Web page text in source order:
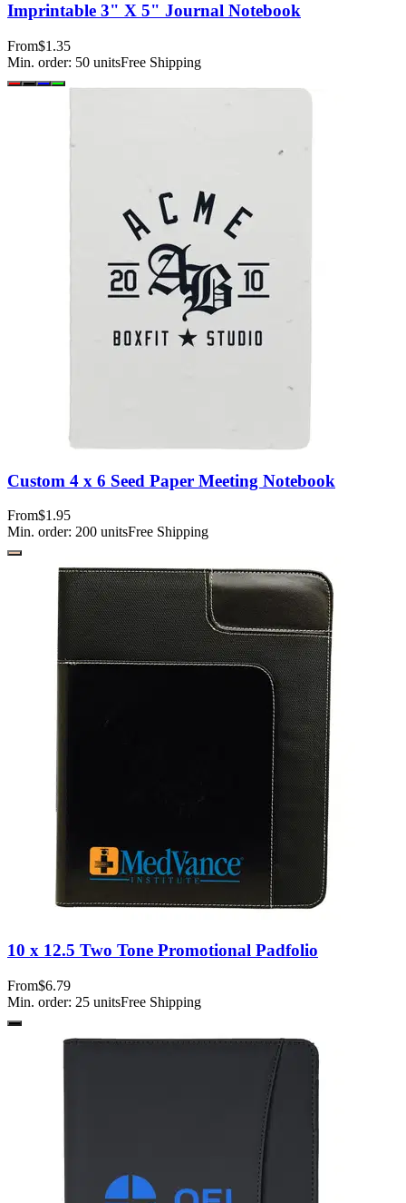
Imprintable 3" X 5" Journal Notebook
From$1.35
Min. order: 50 unitsFree Shipping
Custom 4 x 6 Seed Paper Meeting Notebook
From$1.95
Min. order: 200 unitsFree Shipping
10 x 12.5 Two Tone Promotional Padfolio
From$6.79
Min. order: 25 unitsFree Shipping